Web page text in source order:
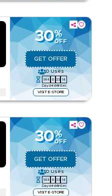
offer on video
now for exclusive online
Conditions
Web/App
Sitewide
30%
OFF
GET OFFER
0 Uses
144
Days
6
Hrs
33
Min
13
Sec
VISIT E-STORE
limited-time deal.
short period only.
Conditions
Web/App
Sitewide
30%
OFF
GET OFFER
0 Uses
144
Days
6
Hrs
33
Min
13
Sec
VISIT E-STORE